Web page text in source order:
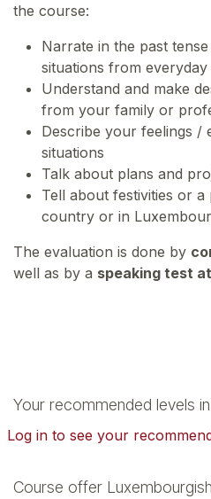
the course:
Narrate in the past
situations from everyday
Understand and make
from your family or
Describe your feelings /
situations
Talk about plans and
Tell about festivities or
country or in
The evaluation is done by
well as by a speaking test
Your recommended levels
Log in to see your
Course offer Luxembourgish